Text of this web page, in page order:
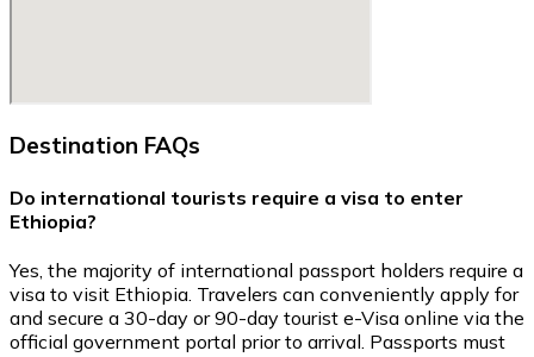
Destination FAQs
Do international tourists require a visa to enter
Ethiopia?
Yes, the majority of international passport holders require a
visa to visit Ethiopia. Travelers can conveniently apply for
and secure a 30-day or 90-day tourist e-Visa online via the
official government portal prior to arrival. Passports must